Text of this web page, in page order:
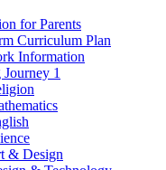
for Parents
Curriculum Plan
Information
1
& Design